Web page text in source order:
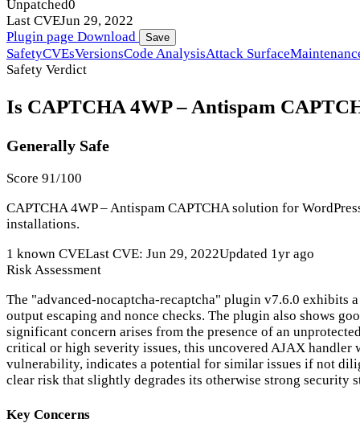
Unpatched0
Last CVEJun 29, 2022
Plugin page Download Save
SafetyCVEsVersionsCode AnalysisAttack Surface
Safety Verdict
Is CAPTCHA 4WP – Antispam
Generally Safe
Score 91/100
CAPTCHA 4WP – Antispam CAPTCHA solution for
installations.
1 known CVELast CVE: Jun 29, 2022Updated 1yr ago
Risk Assessment
The "advanced-nocaptcha-recaptcha" plugin v7.6.0 exhibits
output escaping and nonce checks. The plugin also shows
significant concern arises from the presence of an
critical or high severity issues, this uncovered AJAX
vulnerability, indicates a potential for similar issues if not
clear risk that slightly degrades its otherwise strong security
Key Concerns